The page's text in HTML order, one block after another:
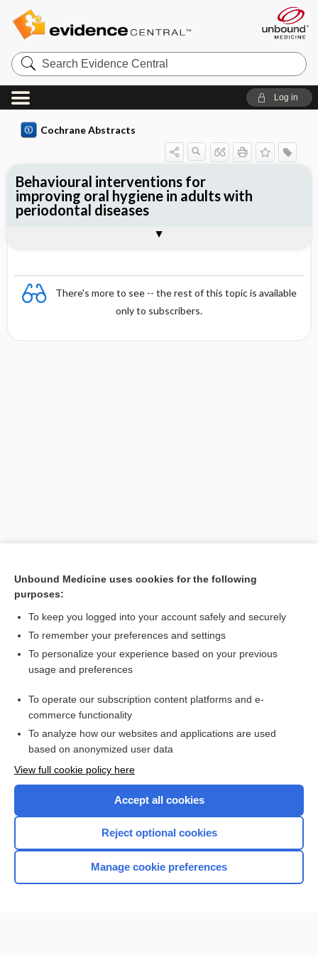
Search
Evidence
Central
Log in
Cochrane Abstracts
There's more to see -- the rest of this topic is available
only to subscribers.
Behavioural interventions for
improving oral hygiene in adults with
periodontal diseases
Reviewer's Conclusions
Want to read the entire topic?
Access up-to-date medical information for less than $2 a week
Check out our products
Home
Unbound Medicine uses cookies for the following
purposes:
To keep you logged into your account safely and securely
To remember your preferences and settings
To personalize your experience based on your previous
usage and preferences
To operate our subscription content platforms and e-
commerce functionality
To analyze how our websites and applications are used
based on anonymized user data
View full cookie policy here
Accept all cookies
Reject optional cookies
Manage cookie preferences